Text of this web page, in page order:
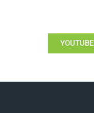
YOUTUBE